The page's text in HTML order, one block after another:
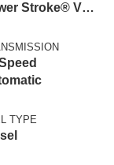
Stroke® V8
with Manual
button
Exhaust
TYPE